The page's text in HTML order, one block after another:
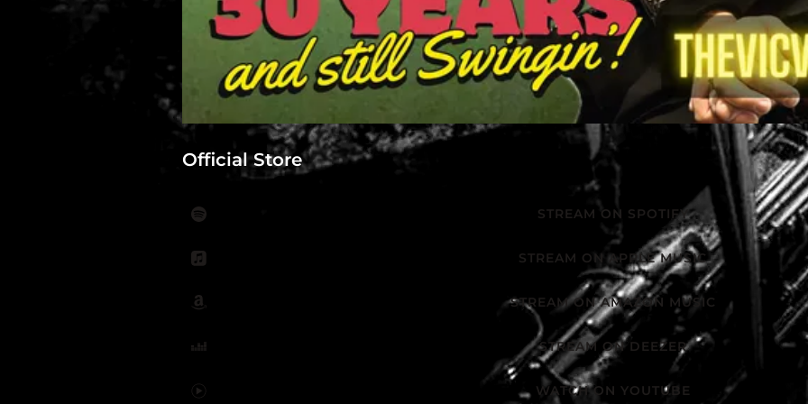
Official Store
STREAM ON SPOTIFY
STREAM ON APPLE MUSIC
STREAM ON AMAZON MUSIC
STREAM ON DEEZER
WATCH ON YOUTUBE